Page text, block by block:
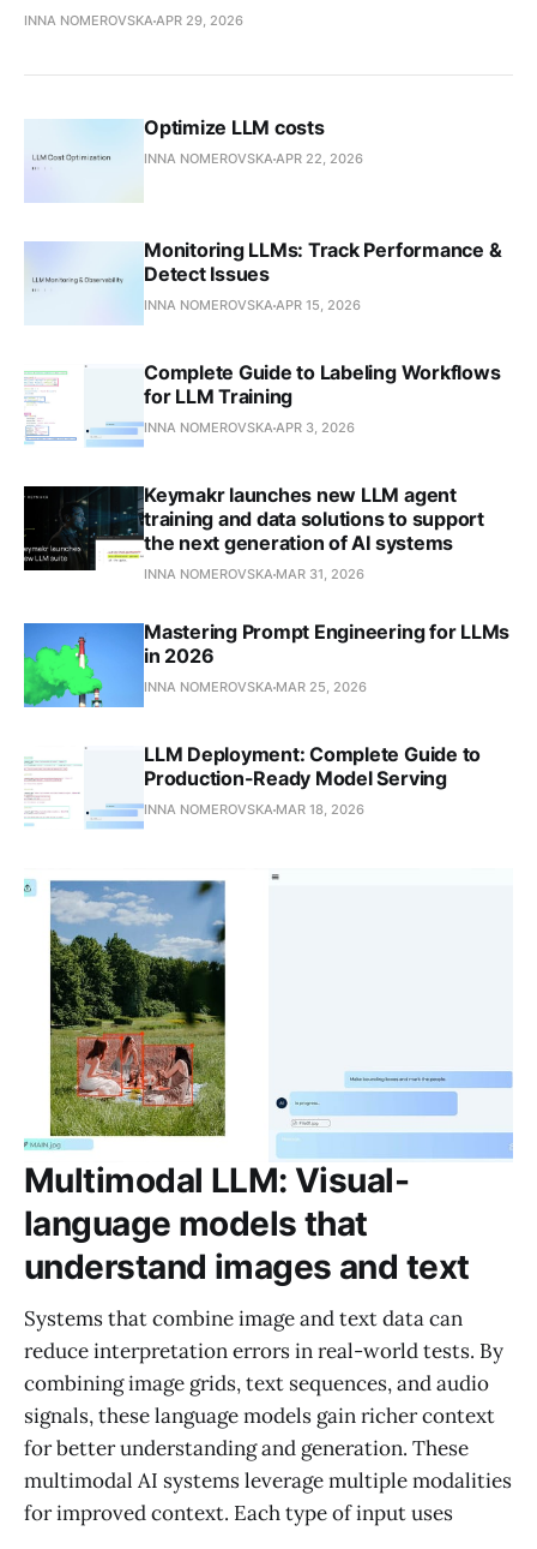
INNA NOMEROVSKAAPR 29, 2026
Optimize LLM costs
INNA NOMEROVSKAAPR 22, 2026
Monitoring LLMs: Track Performance &
Detect Issues
INNA NOMEROVSKAAPR 15, 2026
Complete Guide to Labeling Workflows
for LLM Training
INNA NOMEROVSKAAPR 3, 2026
Keymakr launches new LLM agent
training and data solutions to support
the next generation of AI systems
INNA NOMEROVSKA MAR 31, 2026
Mastering Prompt Engineering for LLMs
in 2026
INNA NOMEROVSKA MAR 25, 2026
LLM Deployment: Complete Guide to
Production-Ready Model Serving
INNA NOMEROVSKA MAR 18, 2026
Multimodal LLM: Visual-
language models that
understand images and text
Systems that combine image and text data can
reduce interpretation errors in real-world tests. By
combining image grids, text sequences, and audio
signals, these language models gain richer context
for better understanding and generation. These
multimodal AI systems leverage multiple modalities
for improved context. Each type of input uses